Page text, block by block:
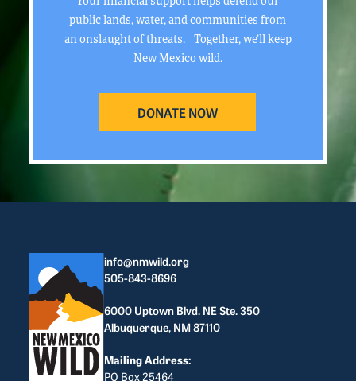
public lands, water, and communities from
an onslaught of threats. Together, we’ll keep
New Mexico wild.
DONATE NOW
info@nmwild.org
505-843-8696
6000 Uptown Blvd. NE Ste. 350
Albuquerque, NM 87110
Mailing Address:
PO Box 25464